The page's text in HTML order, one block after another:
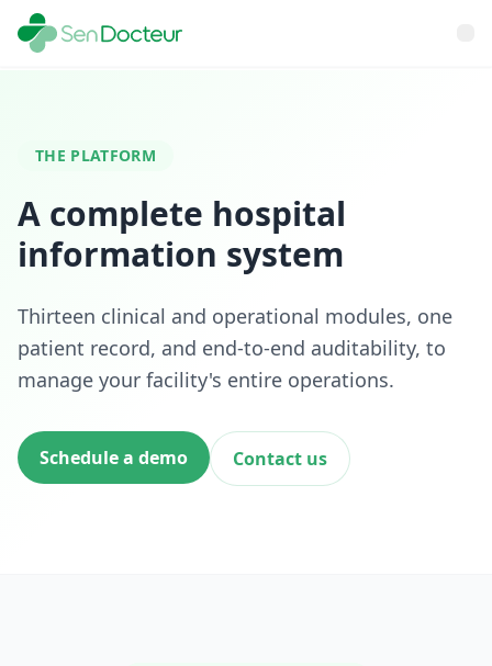
THE PLATFORM
A complete hospital
information system
Thirteen clinical and operational modules, one
patient record, and end-to-end auditability, to
manage your facility's entire operations.
Schedule a demo Contact us